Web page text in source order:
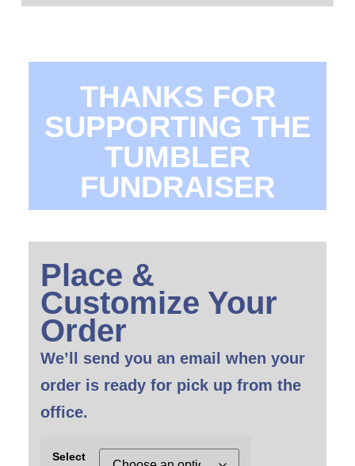
THANKS FOR
SUPPORTING THE
TUMBLER
FUNDRAISER
Place &
Customize Your
Order
We’ll send you an email when your
order is ready for pick up from the
office.
Select